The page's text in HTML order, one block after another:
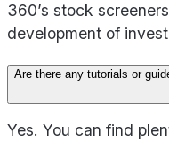
360’s stock
development of
Are there any tutorials or
Yes. You can find